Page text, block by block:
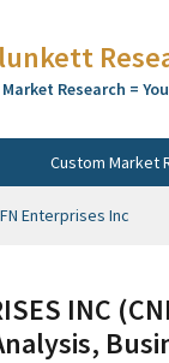
Research =
Custom Market
Enterprises Inc
INC